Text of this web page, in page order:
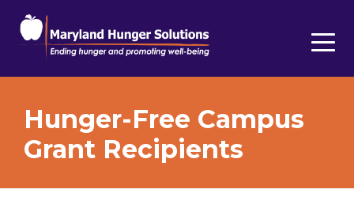
Hunger-Free Campus
Grant Recipients